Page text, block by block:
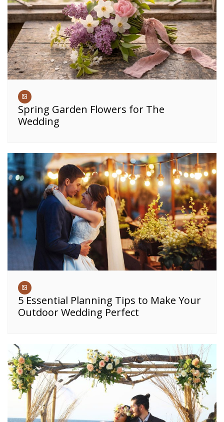
Spring Garden Flowers for The
Wedding
5 Essential Planning Tips to Make Your
Outdoor Wedding Perfect